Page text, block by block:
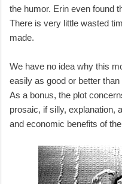
the humor. Erin even found
There is very little wasted
made.
We have no idea why this
easily as good or better
As a bonus, the plot
prosaic, if silly, explanation,
and economic benefits of